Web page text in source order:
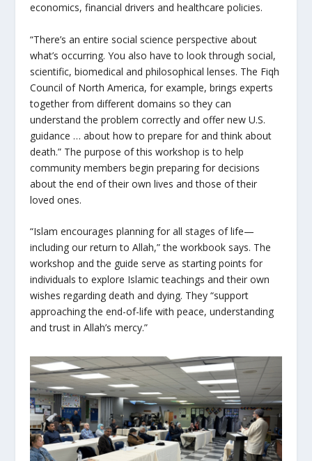
economics, financial drivers and healthcare policies.
“There’s an entire social science perspective about
what’s occurring. You also have to look through social,
scientific, biomedical and philosophical lenses. The Fiqh
Council of North America, for example, brings experts
together from different domains so they can
understand the problem correctly and offer new U.S.
guidance … about how to prepare for and think about
death.” The purpose of this workshop is to help
community members begin preparing for decisions
about the end of their own lives and those of their
loved ones.
“Islam encourages planning for all stages of life—
including our return to Allah,” the workbook says. The
workshop and the guide serve as starting points for
individuals to explore Islamic teachings and their own
wishes regarding death and dying. They “support
approaching the end-of-life with peace, understanding
and trust in Allah’s mercy.”